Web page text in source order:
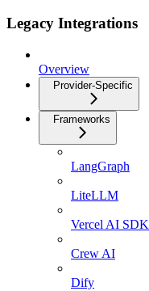
Legacy Integrations
Overview
Provider-Specific
Frameworks
LangGraph
LiteLLM
Vercel AI SDK
Crew AI
Dify